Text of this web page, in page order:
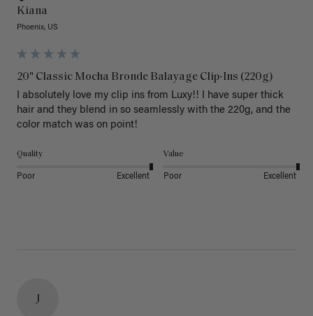
Kiana
Phoenix, US
20" Classic Mocha Bronde Balayage Clip-Ins (220g)
I absolutely love my clip ins from Luxy!! I have super thick
hair and they blend in so seamlessly with the 220g, and the
color match was on point!
Quality
Poor Excellent
Value
Poor Excellent
J